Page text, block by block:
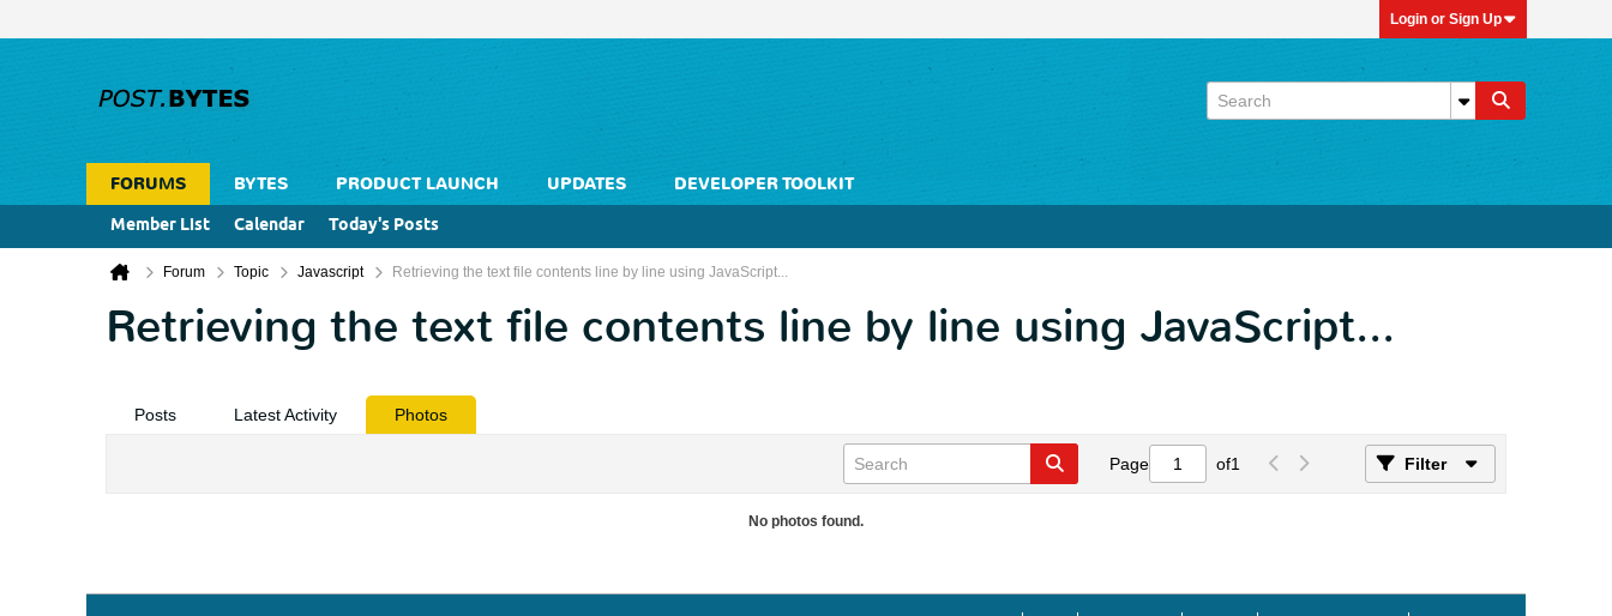
Login or Sign Up
FORUMS BYTES PRODUCT LAUNCH UPDATES
DEVELOPER TOOLKIT
Member List
Calendar Today's Posts
Forum Topic Javascript Retrieving the text file contents line by line using JavaScript...
Retrieving the text file contents line by line using JavaScript...
Posts Latest Activity Photos
Page of1 Filter
No photos found.